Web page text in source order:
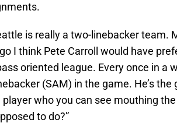
is really a two-linebacker team.
I think Pete Carroll would have
oriented league. Every once in a
(SAM) in the game. He’s
who you can see mouthing
to do?”